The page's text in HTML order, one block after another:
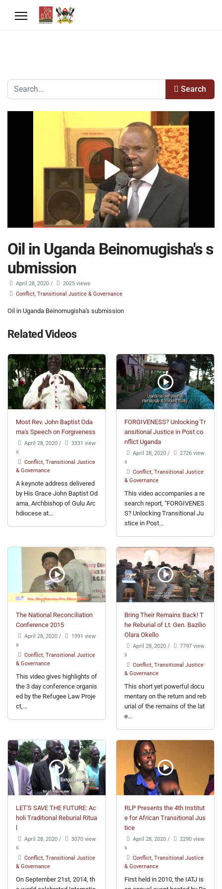
Search
Oil in Uganda Beinomugisha's s
ubmission
April 28, 2020 /
2025 views
Conflict, Transitional Justice & Governance
Oil in Uganda Beinomugisha's submission
Related Videos
Most Rev. John Baptist Oda
ma's Speech on Forgiveness
April 28, 2020 /
3331 view
s
Conflict, Transitional Justice
& Governance
A keynote address delivered
by His Grace John Baptist Od
ama, Archbishop of Gulu Arc
hdiocese at...
FORGIVENESS? Unlocking Tr
ansitional Justice in Post co
nflict Uganda
April 28, 2020 /
2726 view
s
Conflict, Transitional Justice
& Governance
This video accompanies a re
search report, "FORGIVENES
S? Unlocking Transitional Ju
stice in Post...
The National Reconciliation
Conference 2015
April 28, 2020 /
1991 view
s
Conflict, Transitional Justice
& Governance
This video gives highlights of
the 3 day conference organis
ed by the Refugee Law Proje
ct,...
Bring Their Remains Back! T
he Reburial of Lt. Gen. Bazilio
Olara Okello
April 28, 2020 /
7797 view
s
Conflict, Transitional Justice
& Governance
This short yet powerful docu
mentary on the return and reb
urial of the remains of the lat
e...
LET'S SAVE THE FUTURE: Ac
holi Traditional Reburial Ritua
l
April 28, 2020 /
3070 view
s
Conflict, Transitional Justice
& Governance
On September 21st, 2014, th
RLP Presents the 4th Institut
e for African Transitional Jus
tice
April 28, 2020 /
2290 view
s
Conflict, Transitional Justice
& Governance
First held in 2010, the IATJ is